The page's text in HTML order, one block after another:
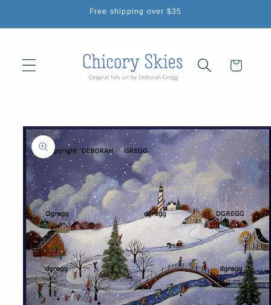
Free shipping over $35
Cart
Skip to
product
information